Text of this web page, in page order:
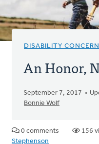
DISABILITY
An Honor,
September 7, 2017
Bonnie Wolf
0 comments 156
Stephenson